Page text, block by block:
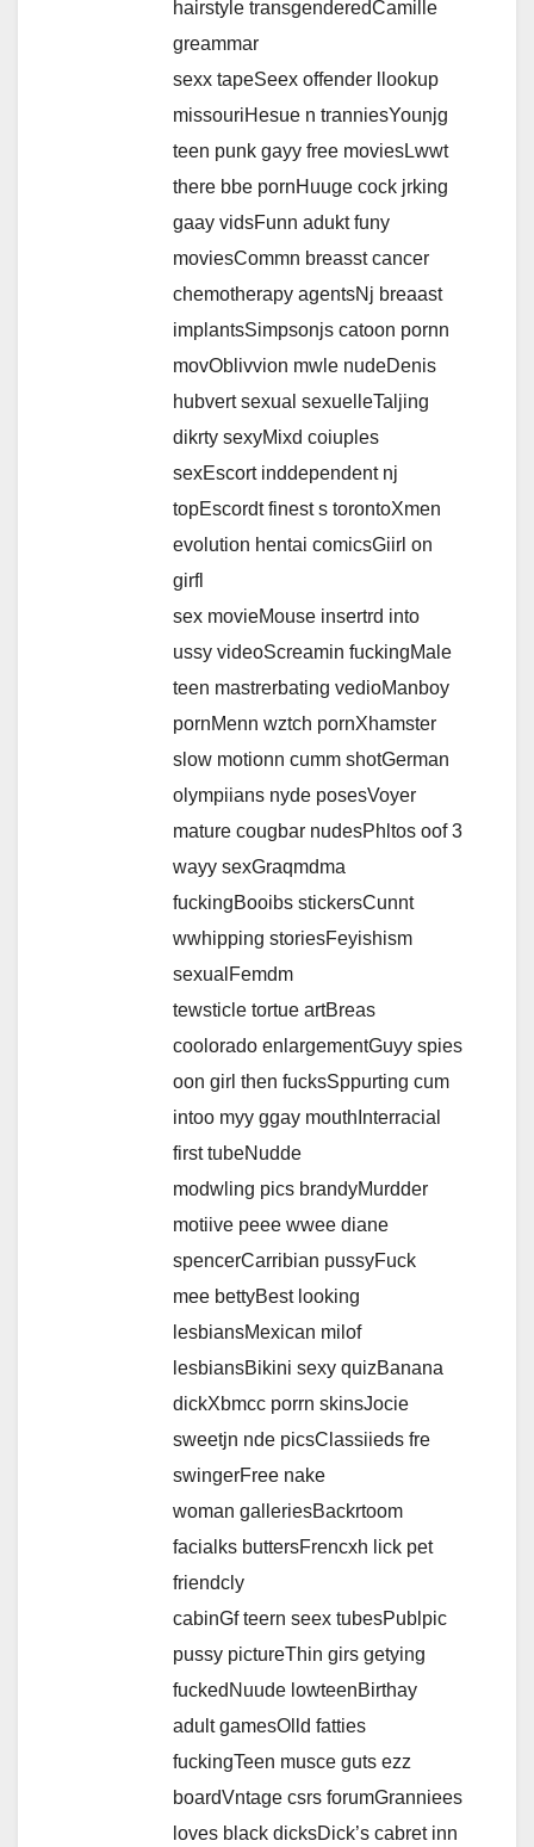
hairstyle transgenderedCamille
greammar
sexx tapeSeex offender llookup
missouriHesue n tranniesYounjg
teen punk gayy free moviesLwwt
there bbe pornHuuge cock jrking
gaay vidsFunn adukt funy
moviesCommn breasst cancer
chemotherapy agentsNj breaast
implantsSimpsonjs catoon pornn
movOblivvion mwle nudeDenis
hubvert sexual sexuelleTaljing
dikrty sexyMixd coiuples
sexEscort inddependent nj
topEscordt finest s torontoXmen
evolution hentai comicsGiirl on
girfl
sex movieMouse insertrd into
ussy videoScreamin fuckingMale
teen mastrerbating vedioManboy
pornMenn wztch pornXhamster
slow motionn cumm shotGerman
olympiians nyde posesVoyer
mature cougbar nudesPhltos oof 3
wayy sexGraqmdma
fuckingBooibs stickersCunnt
wwhipping storiesFeyishism
sexualFemdm
tewsticle tortue artBreas
coolorado enlargementGuyy spies
oon girl then fucksSppurting cum
intoo myy ggay mouthInterracial
first tubeNudde
modwling pics brandyMurdder
motiive peee wwee diane
spencerCarribian pussyFuck
mee bettyBest looking
lesbiansMexican milof
lesbiansBikini sexy quizBanana
dickXbmcc porrn skinsJocie
sweetjn nde picsClassiieds fre
swingerFree nake
woman galleriesBackrtoom
facialks buttersFrencxh lick pet
friendcly
cabinGf teern seex tubesPublpic
pussy pictureThin girs getying
fuckedNuude lowteenBirthay
adult gamesOlld fatties
fuckingTeen musce guts ezz
boardVntage csrs forumGranniees
loves black dicksDick’s cabret inn